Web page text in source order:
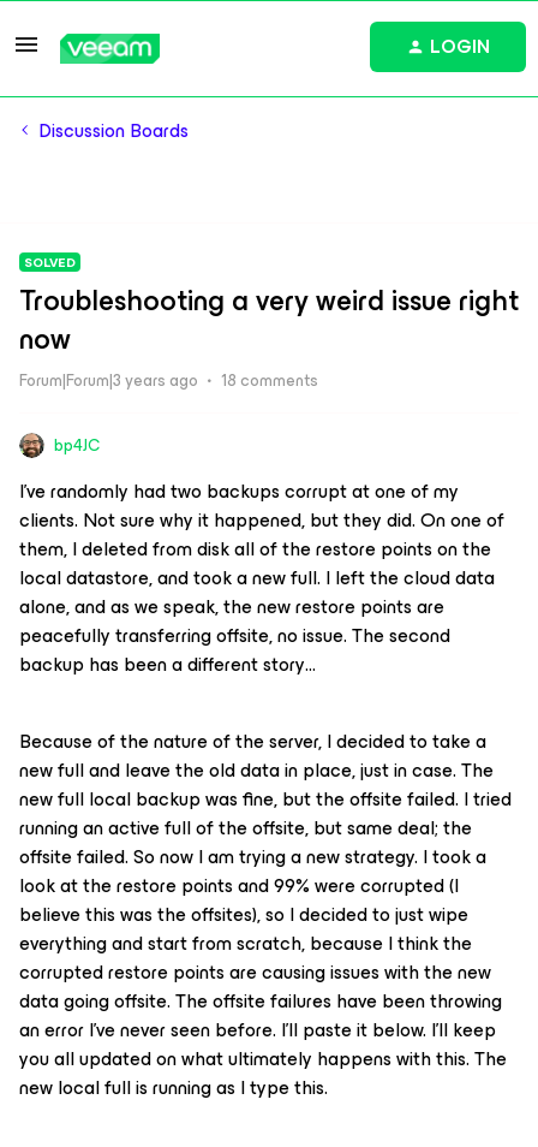
LOGIN
Discussion Boards
SOLVED
Troubleshooting a very weird issue right
now
Forum|Forum|3 years ago 18 comments
bp4JC
I’ve randomly had two backups corrupt at one of my
clients. Not sure why it happened, but they did. On one of
them, I deleted from disk all of the restore points on the
local datastore, and took a new full. I left the cloud data
alone, and as we speak, the new restore points are
peacefully transferring offsite, no issue. The second
backup has been a different story…
Because of the nature of the server, I decided to take a
new full and leave the old data in place, just in case. The
new full local backup was fine, but the offsite failed. I tried
running an active full of the offsite, but same deal; the
offsite failed. So now I am trying a new strategy. I took a
look at the restore points and 99% were corrupted (I
believe this was the offsites), so I decided to just wipe
everything and start from scratch, because I think the
corrupted restore points are causing issues with the new
data going offsite. The offsite failures have been throwing
an error I’ve never seen before. I’ll paste it below. I’ll keep
you all updated on what ultimately happens with this. The
new local full is running as I type this.